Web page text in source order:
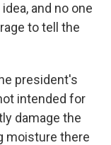
and no one
to tell the
president's
intended for
damage the
moisture there